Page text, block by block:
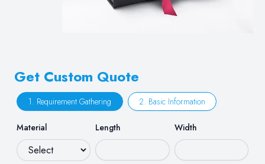
Get Custom Quote
1. Requirement Gathering 2. Basic Information
Material Length Width